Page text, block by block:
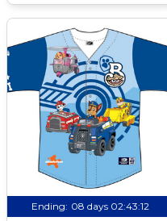
Ending: 08 days 02:43:11